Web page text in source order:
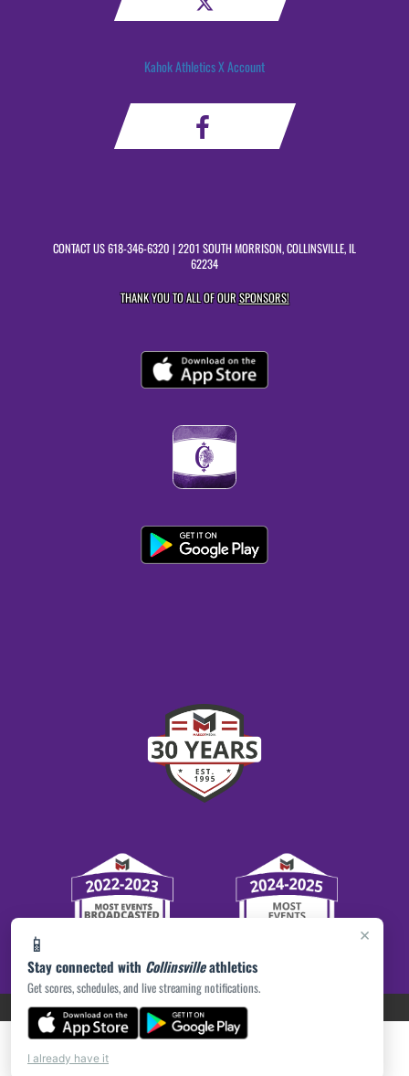
×
📱
Stay connected with Collinsvilleathletics
Get scores, schedules, and live streaming notifications.
I already have it
Kahok Athletics X Account
CONTACT US618-346-6320 | 2201 SOUTH MORRISON, COLLINSVILLE, IL
62234
THANK YOU TO ALL OF OURSPONSORS!
PRIVACY POLICY|ACCESSIBILITY© 2026 MASCOT MEDIA, LLC